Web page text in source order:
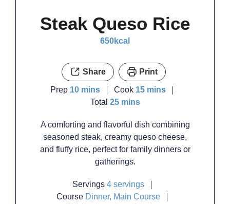
Steak Queso Rice
650kcal
Share Print
Prep 10minutes
mins Cook 15minutes
mins
Total 25minutes
mins
A comforting and flavorful dish combining
seasoned steak, creamy queso cheese,
and fluffy rice, perfect for family dinners or
gatherings.
Servings 4 servings
Course Dinner, Main Course